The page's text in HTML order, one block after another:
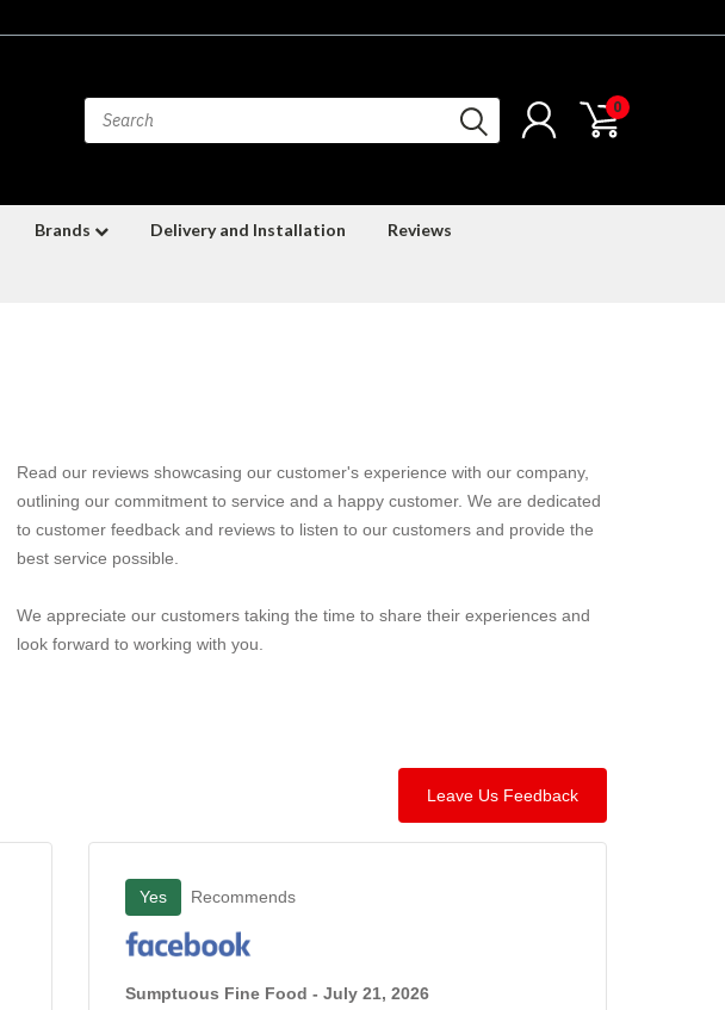
0
Brands Delivery and Installation Reviews
Read our reviews showcasing our customer's experience with our company,
outlining our commitment to service and a happy customer. We are dedicated
to customer feedback and reviews to listen to our customers and provide the
best service possible.
We appreciate our customers taking the time to share their experiences and
look forward to working with you.
Leave Us Feedback
Yes Recommends
Sumptuous Fine Food - July 21, 2026